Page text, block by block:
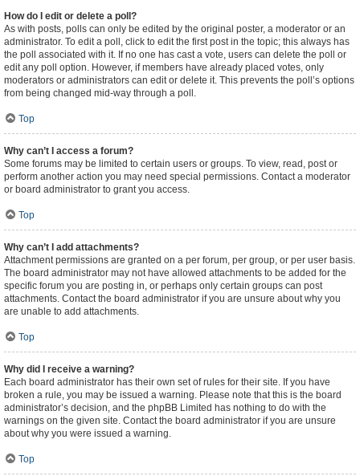
How do I edit or delete a poll?
As with posts, polls can only be edited by the original poster, a moderator or an
administrator. To edit a poll, click to edit the first post in the topic; this always has
the poll associated with it. If no one has cast a vote, users can delete the poll or
edit any poll option. However, if members have already placed votes, only
moderators or administrators can edit or delete it. This prevents the poll’s options
from being changed mid-way through a poll.
Top
Why can’t I access a forum?
Some forums may be limited to certain users or groups. To view, read, post or
perform another action you may need special permissions. Contact a moderator
or board administrator to grant you access.
Top
Why can’t I add attachments?
Attachment permissions are granted on a per forum, per group, or per user basis.
The board administrator may not have allowed attachments to be added for the
specific forum you are posting in, or perhaps only certain groups can post
attachments. Contact the board administrator if you are unsure about why you
are unable to add attachments.
Top
Why did I receive a warning?
Each board administrator has their own set of rules for their site. If you have
broken a rule, you may be issued a warning. Please note that this is the board
administrator’s decision, and the phpBB Limited has nothing to do with the
warnings on the given site. Contact the board administrator if you are unsure
about why you were issued a warning.
Top